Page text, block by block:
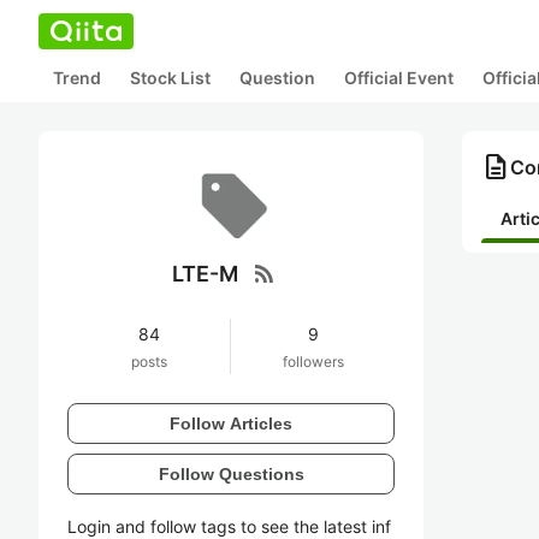
Trend Stock List Question Official Event
LTE-M rss_feed
84
posts
9
followers
Follow Articles
Follow Questions
Login and follow tags to see the latest inf
description